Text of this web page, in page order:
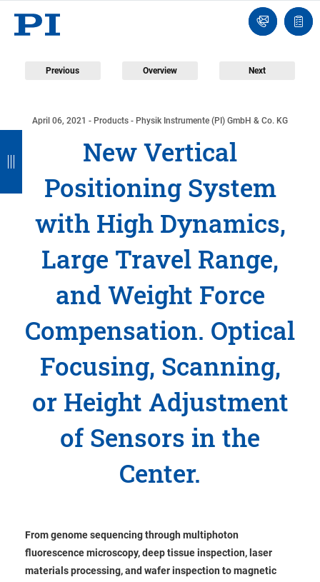
Contact
Us!
list
Previous Overview Next
April 06, 2021 - Products - Physik Instrumente (PI) GmbH & Co. KG
New Vertical
Positioning System
with High Dynamics,
Large Travel Range,
and Weight Force
Compensation. Optical
Focusing, Scanning,
or Height Adjustment
of Sensors in the
Center.
From genome sequencing through multiphoton
fluorescence microscopy, deep tissue inspection, laser
materials processing, and wafer inspection to magnetic
c
k
c
k
c
k
c
k